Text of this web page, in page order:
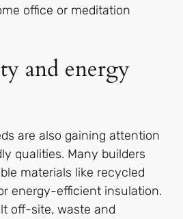
office or meditation
and energy
are also gaining attention
qualities. Many builders
materials like recycled
energy-efficient insulation.
off-site, waste and